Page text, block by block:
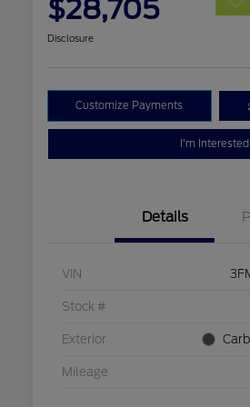
$28,705
Disclosure
Customize Payments
I'm Interested
Details
VIN
Stock #
Exterior
Mileage